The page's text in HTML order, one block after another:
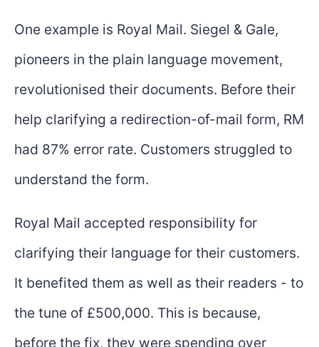
One example is Royal Mail. Siegel & Gale,
pioneers in the plain language movement,
revolutionised their documents. Before their
help clarifying a redirection-of-mail form, RM
had 87% error rate. Customers struggled to
understand the form.
Royal Mail accepted responsibility for
clarifying their language for their customers.
It benefited them as well as their readers - to
the tune of £500,000. This is because,
before the fix, they were spending over